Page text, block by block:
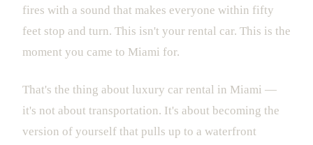
fires with a sound that makes everyone within fifty
feet stop and turn. This isn't your rental car. This is the
moment you came to Miami for.
That's the thing about luxury car rental in Miami —
it's not about transportation. It's about becoming the
version of yourself that pulls up to a waterfront